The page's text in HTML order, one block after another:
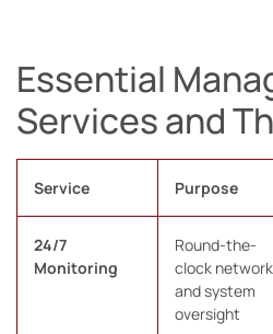
Essential
Services and
Service Purpose
24/7
Monitoring
Round-the-
clock network
and system
oversight